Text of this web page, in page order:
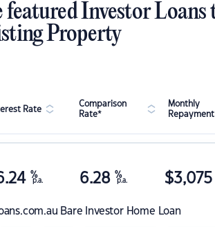
featured Investor Loans
Property
Rate
Comparison
Rate*
Monthly
Repayment
Bare Investor Home Loan
%
p.a. 6.28 %
p.a. $3,075